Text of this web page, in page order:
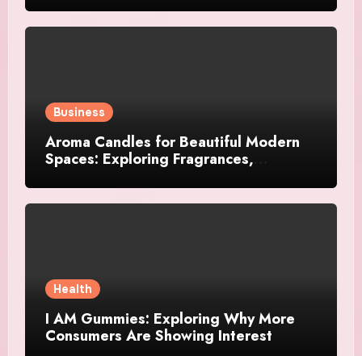
Business
Aroma Candles for Beautiful Modern
Spaces: Exploring Fragrances,
Health
I AM Gummies: Exploring Why More
Consumers Are Showing Interest